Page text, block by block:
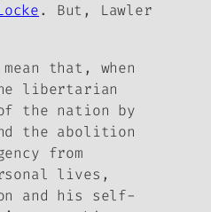
. But, Lawler
that, when
libertarian
the nation by
the abolition
from
lives,
and his self-